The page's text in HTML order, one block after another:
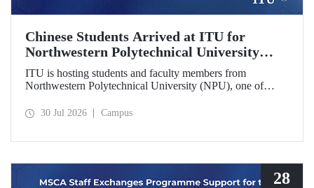
Chinese Students Arrived at ITU for
Northwestern Polytechnical University
(NPU) Summer School
ITU is hosting students and faculty members from
Northwestern Polytechnical University (NPU), one of
school program.
30 Jul 2026 Campus
28